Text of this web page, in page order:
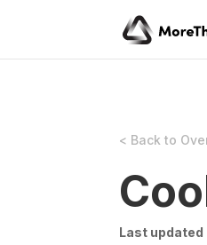
< Back to
Last updated